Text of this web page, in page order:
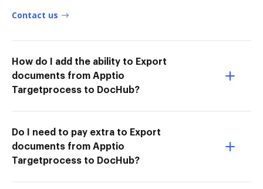
Contact us
How do I add the ability to Export
documents from Apptio
Targetprocess to DocHub?
Do I need to pay extra to Export
documents from Apptio
Targetprocess to DocHub?